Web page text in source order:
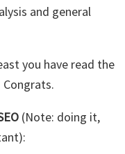
and general
you have read the
(Note: doing it,